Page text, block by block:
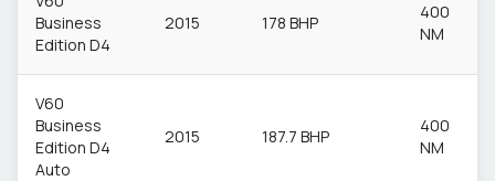
Business
Edition D4
2015 178 BHP
400
NM
V60
Business
Edition D4
Auto
2015 187.7 BHP
400
NM